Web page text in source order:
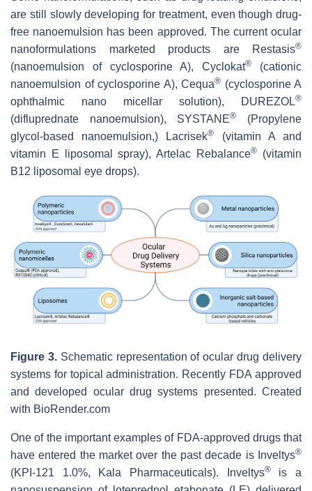
are still slowly developing for treatment, even though drug-
free nanoemulsion has been approved. The current ocular
nanoformulations marketed products are Restasis®
(nanoemulsion of cyclosporine A), Cyclokat®
(cationic
nanoemulsion of cyclosporine A), Cequa® (cyclosporine A
ophthalmic nano micellar solution), DUREZOL®
(difluprednate nanoemulsion), SYSTANE®
(Propylene
glycol-based nanoemulsion,) Lacrisek®
(vitamin A and
vitamin E liposomal spray), Artelac Rebalance®
(vitamin
B12 liposomal eye drops).
Figure 3.Schematic representation of ocular drug delivery
systems for topical administration. Recently FDA approved
and developed ocular drug systems presented. Created
with BioRender.com
One of the important examples of FDA-approved drugs that
have entered the market over the past decade is Inveltys®
(KPI-121 1.0%, Kala Pharmaceuticals). Inveltys®is a